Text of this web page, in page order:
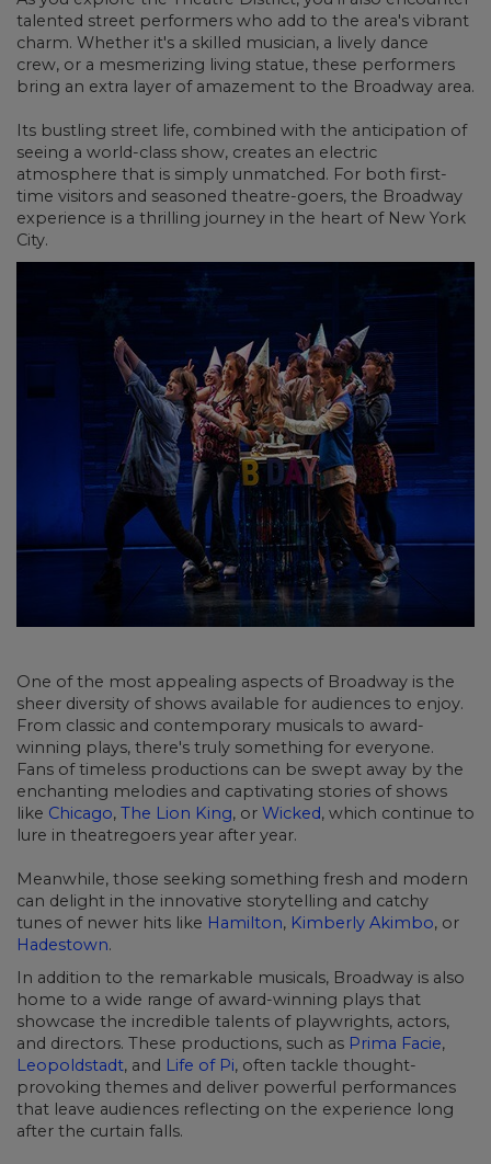
talented street performers who add to the area's vibrant
charm. Whether it's a skilled musician, a lively dance
crew, or a mesmerizing living statue, these performers
bring an extra layer of amazement to the Broadway area.
Its bustling street life, combined with the anticipation of
seeing a world-class show, creates an electric
atmosphere that is simply unmatched. For both first-
time visitors and seasoned theatre-goers, the Broadway
experience is a thrilling journey in the heart of New York
City.
One of the most appealing aspects of Broadway is the
sheer diversity of shows available for audiences to enjoy.
From classic and contemporary musicals to award-
winning plays, there's truly something for everyone.
Fans of timeless productions can be swept away by the
enchanting melodies and captivating stories of shows
like Chicago, The Lion King, or Wicked, which continue to
lure in theatregoers year after year.
Meanwhile, those seeking something fresh and modern
can delight in the innovative storytelling and catchy
tunes of newer hits like Hamilton, Kimberly Akimbo, or
Hadestown.
In addition to the remarkable musicals, Broadway is also
home to a wide range of award-winning plays that
showcase the incredible talents of playwrights, actors,
and directors. These productions, such as Prima Facie,
Leopoldstadt, and Life of Pi, often tackle thought-
provoking themes and deliver powerful performances
that leave audiences reflecting on the experience long
after the curtain falls.